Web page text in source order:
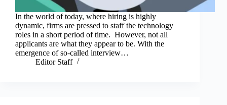
In the world of today, where hiring is highly
dynamic, firms are pressed to staff the technology
roles in a short period of time. However, not all
applicants are what they appear to be. With the
emergence of so-called interview…
Editor Staff